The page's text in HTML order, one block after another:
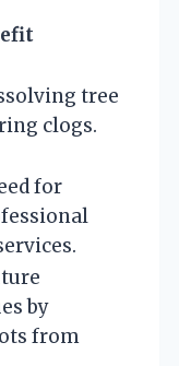
tree
clogs.
for
by
from